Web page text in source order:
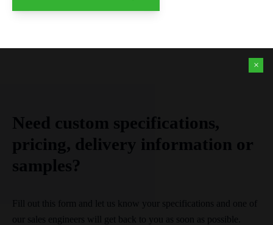
×
Need custom specifications,
pricing, delivery information or
samples?
Fill out this form and let us know your specifications and one of
our sales engineers will get back to you as soon as possible.